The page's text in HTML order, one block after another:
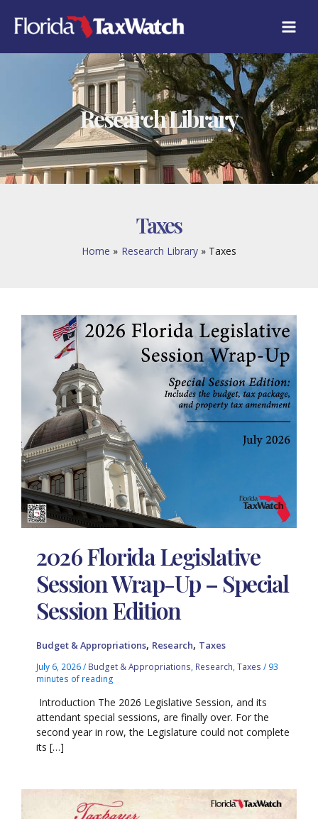
content
Research Library
Taxes
Home Research Library Taxes
2026 Florida Legislative
Session Wrap-Up – Special
Session Edition
Budget & Appropriations, Research, Taxes
July 6, 2026/ Budget & Appropriations Research ,Taxes / 93
minutes of reading
Introduction The 2026 Legislative Session, and its
attendant special sessions, are finally over. For the
second year in row, the Legislature could not complete
its […]